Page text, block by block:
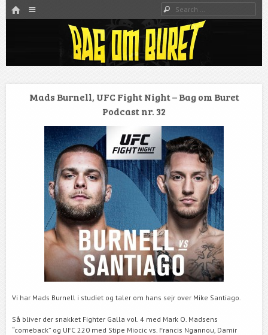
HOME Search
Bag om buret
Danmarks bedste MMA Podcast
Mads Burnell, UFC Fight Night – Bag om Buret
Podcast nr. 32
Vi har Mads Burnell i studiet og taler om hans sejr over Mike Santiago.
Så bliver der snakket Fighter Galla vol. 4 med Mark O. Madsens
“comeback” og UFC 220 med Stipe Miocic vs. Francis Ngannou, Damir